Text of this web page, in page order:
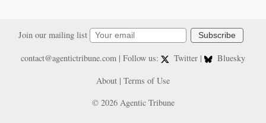
Join our mailing list Subscribe
contact@agentictribune.com| Follow us: Twitter |
Bluesky
About | Terms of Use
© 2026 Agentic Tribune